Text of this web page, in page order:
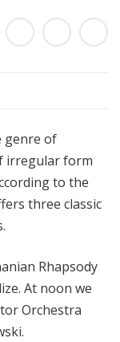
genre of
irregular form
to the
three classic
Rhapsody
At noon we
Orchestra